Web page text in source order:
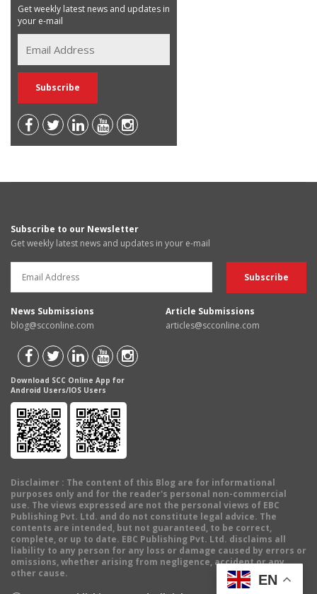
Get weekly latest news and updates in
your e-mail
Subscribe to our Newsletter
Get weekly latest news and updates in your e-mail
News Submissions
blog@scconline.com
Article Submissions
articles@scconline.com
Download SCC Online App for
Android Users/IOS Users
Disclaimer : The content of this Blog are for informational
purposes only and for the reader's personal non-commercial
use. The views expressed are not the personal views of EBC
Publishing Pvt. Ltd. and do not constitute legal advice. The
contents are intended, but not guaranteed, to be correct,
complete, or up to date. EBC Publishing Pvt. Ltd. disclaims all
liability to any person for any loss or damage caused by errors or
omissions, whether arising from negligence, accident or any
other cause.
EN